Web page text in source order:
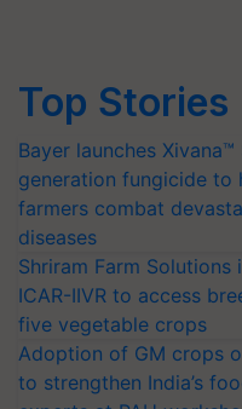
Top Stories
Bayer launches
generation fungicide to
farmers combat
diseases
Shriram Farm Solutions
ICAR-IIVR to access
five vegetable crops
Adoption of GM crops
to strengthen India’s